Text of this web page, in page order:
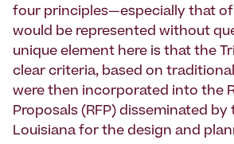
four principles—especially that
would be represented without
unique element here is that the
clear criteria, based on
were then incorporated into the
Proposals (RFP) disseminated
Louisiana for the design and